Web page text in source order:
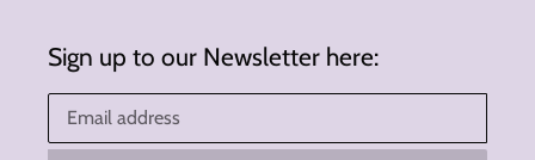
Sign up to our Newsletter here: